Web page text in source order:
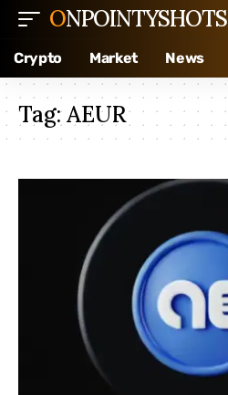
ONPOINTYSHOTS
Crypto Market News
Tag:AEUR